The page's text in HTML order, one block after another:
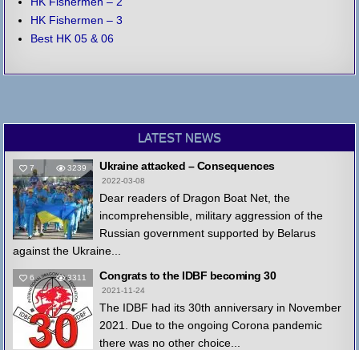
HK Fishermen – 3
Best HK 05 & 06
LATEST NEWS
7 3239 Ukraine attacked – Consequences
2022-03-08
Dear readers of Dragon Boat Net, the
incomprehensible, military aggression of the
Russian government supported by Belarus
against the Ukraine...
6 3311 Congrats to the IDBF becoming 30
2021-11-24
The IDBF had its 30th anniversary in November
2021. Due to the ongoing Corona pandemic
there was no other choice...